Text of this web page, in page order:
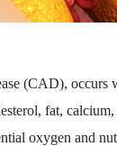
(CAD), occurs
fat,
oxygen and